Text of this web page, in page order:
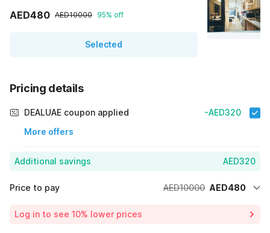
AED480 AED10000 95% off
Selected
Pricing details
DEALUAE coupon applied
More offers
-AED320
Additional savings AED320
Price to pay AED10000 AED480
Log in to see 10% lower prices